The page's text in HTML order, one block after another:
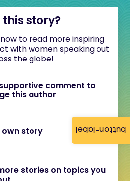
button-label
this story?
to read more inspiring
with women speaking out
the globe!
comment to
this author
own story
stories on topics you